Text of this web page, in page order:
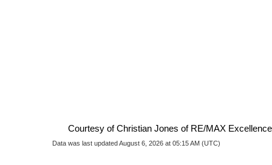
Courtesy of Christian Jones of RE/MAX Excellence
Data was last updated August 6, 2026 at 05:15 AM (UTC)